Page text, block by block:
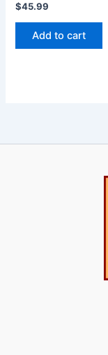
$45.99
Add to cart